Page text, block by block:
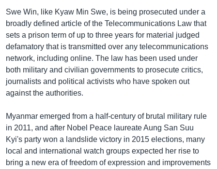
Swe Win, like Kyaw Min Swe, is being prosecuted under a
broadly defined article of the Telecommunications Law that
sets a prison term of up to three years for material judged
defamatory that is transmitted over any telecommunications
network, including online. The law has been used under
both military and civilian governments to prosecute critics,
journalists and political activists who have spoken out
against the authorities.
Myanmar emerged from a half-century of brutal military rule
in 2011, and after Nobel Peace laureate Aung San Suu
Kyi's party won a landslide victory in 2015 elections, many
local and international watch groups expected her rise to
bring a new era of freedom of expression and improvements